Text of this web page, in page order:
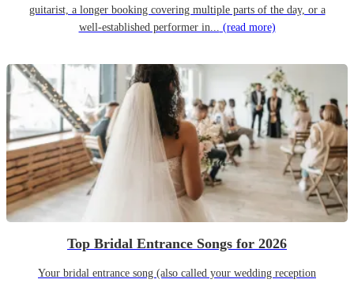
guitarist, a longer booking covering multiple parts of the day, or a
well-established performer in... (read more)
Top Bridal Entrance Songs for 2026
Your bridal entrance song (also called your wedding reception